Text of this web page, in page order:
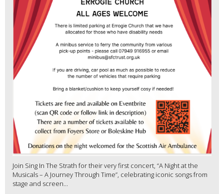
Join Sing In The Strath for their very first concert, “A Night at the
Musicals – A Journey Through Time”, celebrating iconic songs from
stage and screen...